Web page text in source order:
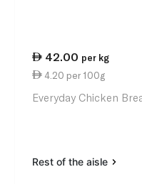
42.00 per kg
4.20 per 100g
Everyday Chicken
Rest of the aisle